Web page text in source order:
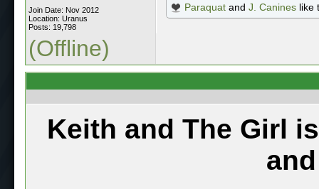
Join Date: Nov 2012
Location: Uranus
Posts: 19,798
Paraquat and J. Canines like
(Offline)
Keith and The Girl